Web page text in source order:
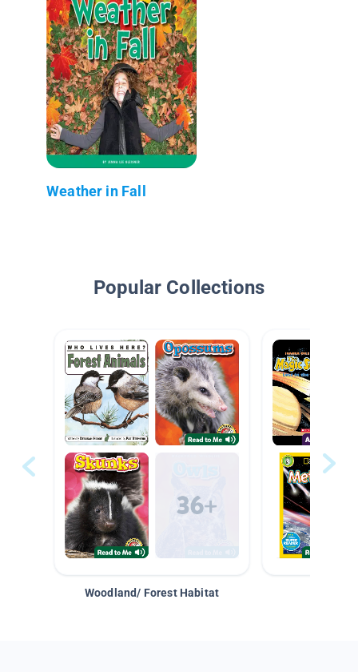
Weather in Fall
Popular Collections
Woodland/ Forest Habitat